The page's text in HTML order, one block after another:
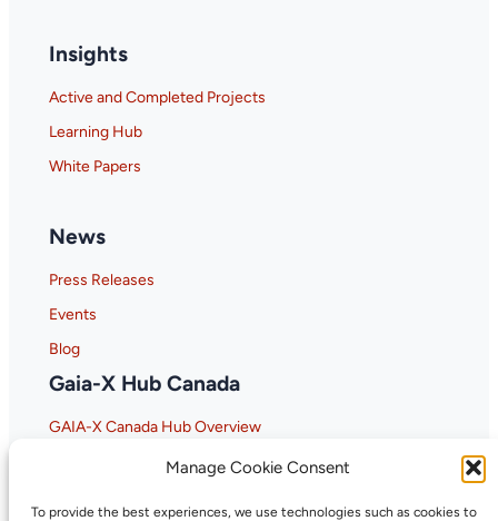
Manage Cookie Consent
To provide the best experiences, we use technologies such as cookies to
Insights
Active and Completed Projects
Learning Hub
White Papers
News
Press Releases
Events
Blog
Gaia-X Hub Canada
GAIA-X Canada Hub Overview
Why GAIA-X Matters for Canada